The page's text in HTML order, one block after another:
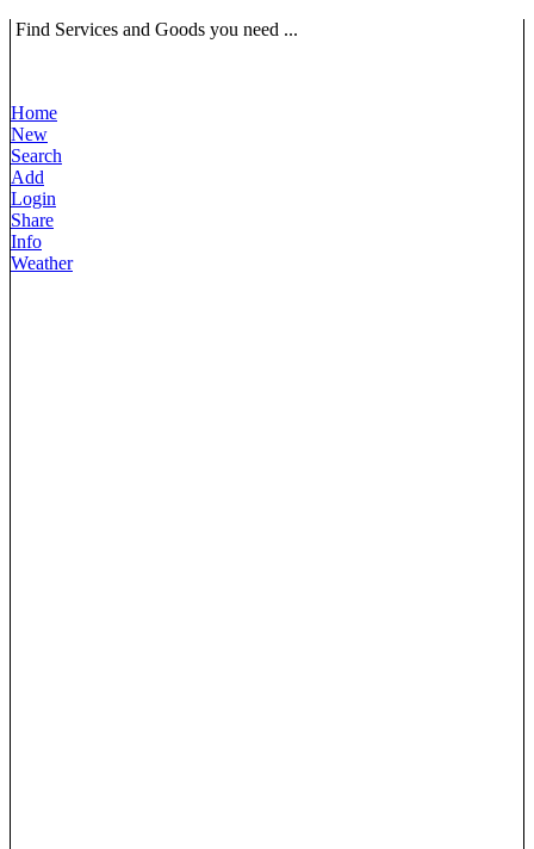
Find Services and Goods you need ...
Home
New
Search
Add
Login
Share
Info
Weather